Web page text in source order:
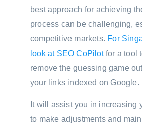
best approach for achieving
process can be challenging,
competitive markets. For
look at SEO CoPilotfor a tool
remove the guessing game
your links indexed on Google.
It will assist you in increasing
to make adjustments and